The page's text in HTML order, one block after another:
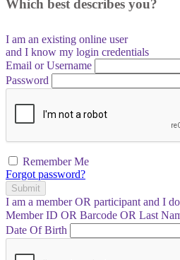
Which best describes you?
I am an existing online user
and I know my login credentials
Email or Username
Password
Remember Me
Forgot password?
Submit
I am a memberOR participant and I
Member ID OR Barcode OR Last
Date Of Birth